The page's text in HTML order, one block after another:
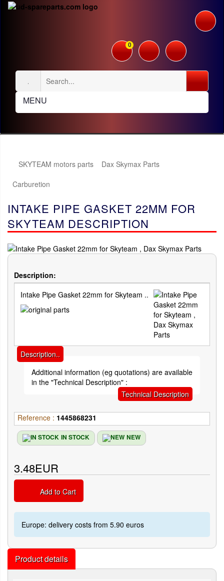
0
MENU
SKYTEAM motors parts
Dax Skymax Parts
Carburetion
INTAKE PIPE GASKET 22MM FOR
SKYTEAM DESCRIPTION
Description:
Intake Pipe Gasket 22mm for Skyteam ..
Description..
Additional information (eg quotations) are available
in the "Technical Description" :
Technical Description
Reference : 1445868231
IN STOCK NEW
3.48EUR
Add to Cart
Europe: delivery costs from 5.90 euros
Product details